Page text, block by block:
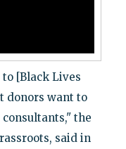
[Black Lives
donors want to
the
said in